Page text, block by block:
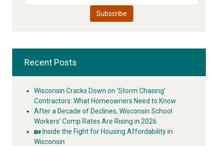
Recent Posts
Wisconsin Cracks Down on ‘Storm Chasing’
Contractors: What Homeowners Need to Know
After a Decade of Declines, Wisconsin School
Workers’ Comp Rates Are Rising in 2026
🏡 Inside the Fight for Housing Affordability in
Wisconsin